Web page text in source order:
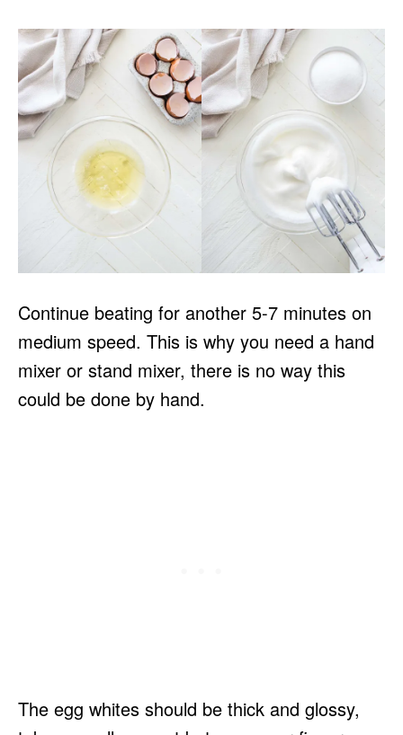
Continue beating for another 5-7 minutes on
medium speed. This is why you need a hand
mixer or stand mixer, there is no way this
could be done by hand.
The egg whites should be thick and glossy,